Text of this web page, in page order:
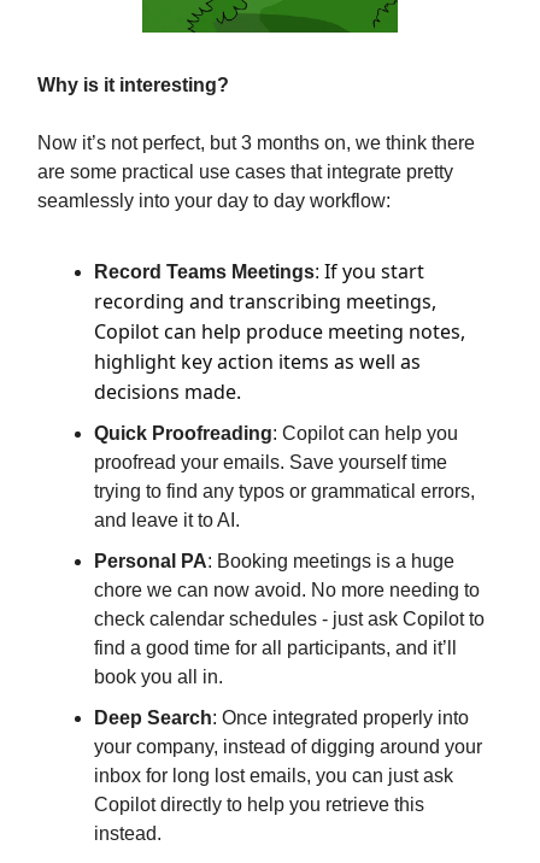
Why is it interesting?
Now it’s not perfect, but 3 months on, we think there
are some practical use cases that integrate pretty
seamlessly into your day to day workflow:
Record Teams Meetings: If you start
recording and transcribing meetings,
Copilot can help produce meeting notes,
highlight key action items as well as
decisions made.
Quick Proofreading: Copilot can help you
proofread your emails. Save yourself time
trying to find any typos or grammatical errors,
and leave it to AI.
Personal PA: Booking meetings is a huge
chore we can now avoid. No more needing to
check calendar schedules - just ask Copilot to
find a good time for all participants, and it’ll
book you all in.
Deep Search: Once integrated properly into
your company, instead of digging around your
inbox for long lost emails, you can just ask
Copilot directly to help you retrieve this
instead.